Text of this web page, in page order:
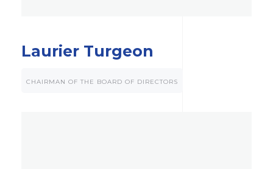
Laurier Turgeon
CHAIRMAN OF THE BOARD OF DIRECTORS